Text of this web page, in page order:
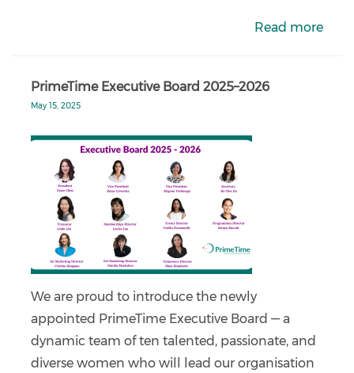
Read more
PrimeTime Executive Board 2025–2026
May 15, 2025
We are proud to introduce the newly
appointed PrimeTime Executive Board — a
dynamic team of ten talented, passionate, and
diverse women who will lead our organisation